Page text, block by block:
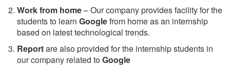
Work from home– Our company provides facility for the
students to learn Googlefrom home as an internship
based on latest technological trends.
Reportare also provided for the internship students in
our company related toGoogle